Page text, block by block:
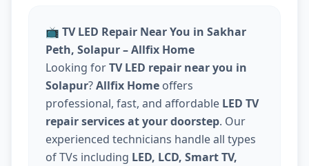
📺 TV LED Repair Near You in Sakhar
Peth, Solapur – Allfix Home
Looking forTV LED repair near you in
Solapur?Allfix Home offers
professional, fast, and affordable LED TV
repair services at your doorstep. Our
experienced technicians handle all types
of TVs including LED, LCD, Smart TV,